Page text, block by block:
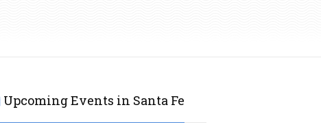
Upcoming Events in Santa Fe